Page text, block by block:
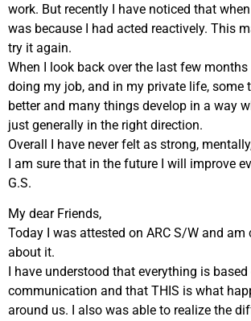
work. But recently I have noticed that
was because I had acted reactively. This
try it again.
When I look back over the last few
doing my job, and in my private life, some
better and many things develop in a way
just generally in the right direction.
Overall I have never felt as strong,
I am sure that in the future I will improve
G.S.
My dear Friends,
Today I was attested on ARC S/W and
about it.
I have understood that everything is based
communication and that THIS is what
around us. I also was able to realize the